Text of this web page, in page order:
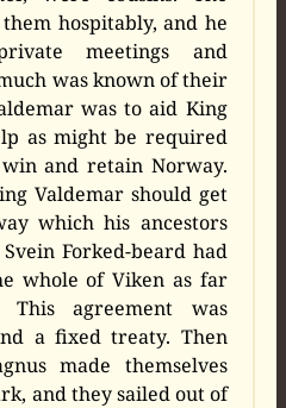
hospitably, and he
meetings and
was known of their
was to aid King
as might be required
and retain Norway.
Valdemar should get
which his ancestors
Forked-beard had
whole of Viken as far
agreement was
a fixed treaty. Then
made themselves
and they sailed out of